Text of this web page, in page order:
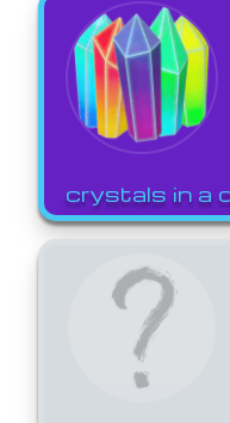
crystals in a